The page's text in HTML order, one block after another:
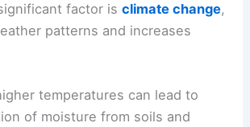
factor isclimate change,
patterns and increases
temperatures can lead to
of moisture from soils and